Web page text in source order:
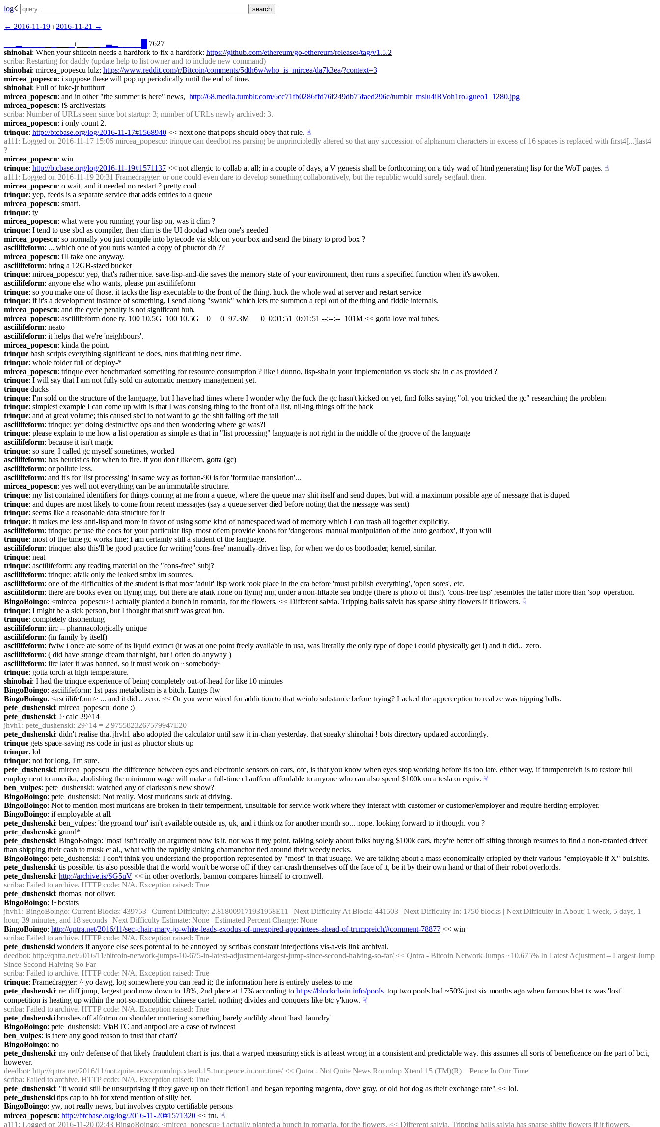
log☇︎
← ︎2016-11-19 ⏐ ︎ 2016-11-21 →︎
⏐︎▁▁ ▁▃▂
7627
shinohai: When your shitcoin needs a hardfork to fix a hardfork: https://github.com/ethereum/go-ethereum/releases/tag/v1.5.2
scriba: Restarting for daddy (update help to list owner and to include new command)
shinohai: mircea_popescu lulz; https://www.reddit.com/r/Bitcoin/comments/5dth6w/who_is_mircea/da7k3ea/?context=3
mircea_popescu: i suppose these will pop up periodically until the end of time.
shinohai: Full of luke-jr butthurt
mircea_popescu: and in other "the summer is here" news, http://68.media.tumblr.com/6cc71fb0286ffd76f249db75faed296c/tumblr_mslu4iBVoh1ro2gueo1_1280.jpg
mircea_popescu: !$ archivestats
scriba: Number of URLs seen since bot startup: 3; number of URLs newly archived: 3.
mircea_popescu: i only count 2.
trinque: http://btcbase.org/log/2016-11-17#1568940 << next one that pops should obey that rule. ☝︎
a111 : Logged on 2016-11-17 15:06 mircea_popescu: trinque can deedbot rss parsing be unprincipledly altered so that any succession of alphanum characters in excess of 16 spaces is replaced with first4[...]last4
?
mircea_popescu: win.
trinque: http://btcbase.org/log/2016-11-19#1571137 << not allergic to collab at all; in a couple of days, a V genesis shall be forthcoming on a tidy wad of html generating lisp for the WoT pages. ☝︎
a111 : Logged on 2016-11-19 20:31 Framedragger: or one could even dare to develop something collaboratively, but the republic would surely segfault then.
mircea_popescu: o wait, and it needed no restart ? pretty cool.
trinque: yep, feeds is a separate service that adds entries to a queue
mircea_popescu: smart.
trinque: ty
mircea_popescu: what were you running your lisp on, was it clim ?
trinque: I tend to use sbcl as compiler, then clim is the UI doodad when one's needed
mircea_popescu: so normally you just compile into bytecode via sblc on your box and send the binary to prod box ?
asciilifeform: ... which one of you nuts wanted a copy of phuctor db ??
mircea_popescu: i'll take one anyway.
asciilifeform: bring a 12GB-sized bucket
trinque: mircea_popescu: yep, that's rather nice. save-lisp-and-die saves the memory state of your environment, then runs a specified function when it's awoken.
asciilifeform: anyone else who wants, please pm asciilifeform
trinque: so you make one of those, it tacks the lisp executable to the front of the thing, huck the whole wad at server and restart service
trinque: if it's a development instance of something, I send along "swank" which lets me summon a repl out of the thing and fiddle internals.
mircea_popescu: and the cycle penalty is not significant huh.
mircea_popescu: asciilifeform done ty. 100 10.5G  100 10.5G    0     0  97.3M      0  0:01:51  0:01:51 --:--:--  101M << gotta love real tubes.
asciilifeform: neato
asciilifeform: it helps that we're 'neighbours'.
mircea_popescu: kinda the point.
trinque bash scripts everything significant he does, runs that thing next time.
trinque: whole folder full of deploy-*
mircea_popescu: trinque ever benchmarked something for resource consumption ? like i dunno, lisp-sha in your implementation vs stock sha in c as provided ?
trinque: I will say that I am not fully sold on automatic memory management yet.
trinque ducks
trinque: I'm sold on the structure of the language, but I have had times where I wonder why the fuck the gc hasn't kicked on yet, find folks saying "oh you tricked the gc" researching the problem
trinque: simplest example I can come up with is that I was consing thing to the front of a list, nil-ing things off the back
trinque: and at great volume; this caused sbcl to not want to gc the shit falling off the tail
asciilifeform: trinque: yer doing destructive ops and then wondering where gc was?!
trinque: please explain to me how a list operation as simple as that in "list processing" language is not right in the middle of the groove of the language
asciilifeform: because it isn't magic
trinque: so sure, I called gc myself sometimes, worked
asciilifeform: has heuristics for when to fire. if you don't like'em, gotta (gc)
asciilifeform: or pollute less.
asciilifeform: and it's for 'list processing' in same way as fortran-90 is for 'formulae translation'...
mircea_popescu: yes well not everything can be an immutable structure.
trinque: my list contained identifiers for things coming at me from a queue, where the queue may shit itself and send dupes, but with a maximum possible age of message that is duped
trinque: and dupes are most likely to come from recent messages (say a queue server died before noting that the message was sent)
trinque: seems like a reasonable data structure for it
trinque: it makes me less anti-lisp and more in favor of using some kind of namespaced wad of memory which I can trash all together explicitly.
asciilifeform: trinque: peruse the docs for your particular lisp, most of'em provide knobs for 'dangerous' manual manipulation of the 'auto gearbox', if you will
trinque: most of the time gc works fine; I am certainly still a student of the language.
asciilifeform: trinque: also this'll be good practice for writing 'cons-free' manually-driven lisp, for when we do os bootloader, kernel, similar.
trinque: neat
trinque: asciilifeform: any reading material on the "cons-free" subj?
asciilifeform: trinque: afaik only the leaked smbx lm sources.
asciilifeform: one of the difficulties of the student is that most 'adult' lisp work took place in the era before 'must publish everything', 'open sores', etc.
asciilifeform: there are books even on flying mig. but there are afaik none on flying mig under a non-liftable sea bridge (there is photo of this!). 'cons-free lisp' resembles the latter more than 'sop' operation.
BingoBoingo: <mircea_popescu> i actually planted a bunch in romania, for the flowers. << Different salvia. Tripping balls salvia has sparse shitty flowers if it flowers. ☟︎
trinque: I might be a sick person, but I thought that stuff was great fun.
trinque: completely disorienting
asciilifeform: iirc -- pharmacologically unique
asciilifeform: (in family by itself)
asciilifeform: fwiw i once ate some of its liquid extract (it was at one point freely available in usa, was literally the only type of dope i could physically get !) and it did... zero.
asciilifeform: ( did have strange dream that night, but i often do anyway )
asciilifeform: iirc later it was banned, so it must work on ~somebody~
trinque: gotta torch at high temperature.
shinohai: I had the trinque experience of being completely out-of-head for like 10 minutes
BingoBoingo: asciilifeform: 1st pass metabolism is a bitch. Lungs ftw
BingoBoingo: <asciilifeform> ... and it did... zero. << Or you were wired for addiction to that weirdo substance before trying? Lacked the apperception to realize was tripping balls.
pete_dushenski: mircea_popescu: done :)
pete_dushenski: !~calc 29^14
jhvh1 : pete_dushenski: 29^14 = 2.9755823267579947E20
pete_dushenski: didn't realise that jhvh1 also adopted the calculator until saw it in-chan yesterday. that sneaky shinohai ! bots directory updated accordingly.
trinque gets space-saving rss code in just as phuctor shuts up
trinque: lol
trinque: not for long, I'm sure.
pete_dushenski: mircea_popescu: the difference between eyes and electronic sensors on cars, ofc, is that you know when eyes stop working before it's too late. either way, if trumpenreich is to restore full
employment to amerika, abolishing the minimum wage will make a full-time chauffeur affordable to anyone who can also spend $100k on a tesla or equiv. ☟︎
ben_vulpes: pete_dushenski: watched any of clarkson's new show?
BingoBoingo: pete_dushenski: Not really. Most muricans suck at driving.
BingoBoingo: Not to mention most muricans are broken in their temperment, unsuitable for service work where they interact with customer or customer/employer and require herding employer.
BingoBoingo: if employable at all.
pete_dushenski: ben_vulpes: 'the groand tour' isn't available outside us, uk, and i think oz for another month so... nope. looking forward to it though. you ?
pete_dushenski: grand*
pete_dushenski: BingoBoingo: 'most' isn't really an argument now is it. nor was it my point. talking solely about folks buying $100k cars, they're better off sifting through resumes to find a non-retarded driver
than shipping their cash to musk et al., what with the rapidly sinking obamanchor tied around their weedy necks.
BingoBoingo: pete_dushenski: I don't think you understand the proportion represented by "most" in that usuage. We are talking about a mass economically crippled by their various "employable if X" bullshits.
pete_dushenski: tis possible. tis also possible that the world won't be worse off if they car-crash themselves off the face of it, be it by their own hand or that of their robot overlords.
pete_dushenski: http://archive.is/SG5uV << in other overlords, bannon compares himself to cromwell.
scriba: Failed to archive. HTTP code: N/A. Exception raised: True
pete_dushenski: thomas, not oliver.
BingoBoingo: !~bcstats
jhvh1 : BingoBoingo: Current Blocks: 439753 | Current Difficulty: 2.818009171931958E11 | Next Difficulty At Block: 441503 | Next Difficulty In: 1750 blocks | Next Difficulty In About: 1 week, 5 days, 1
hour, 39 minutes, and 18 seconds | Next Difficulty Estimate: None | Estimated Percent Change: None
BingoBoingo: http://qntra.net/2016/11/sec-chair-mary-jo-white-leads-exodus-of-unexpired-appointees-ahead-of-trumpreich/#comment-78877 << win
scriba: Failed to archive. HTTP code: N/A. Exception raised: True
pete_dushenski wonders if anyone else sees potential to be annoyed by scriba's constant interjections vis-a-vis link archival.
deedbot: http://qntra.net/2016/11/bitcoin-network-jumps-10-675-in-latest-adjustment-largest-jump-since-second-halving-so-far/ << Qntra - Bitcoin Network Jumps ~10.675% In Latest Adjustment – Largest Jump
Since Second Halving So Far
scriba: Failed to archive. HTTP code: N/A. Exception raised: True
trinque: Framedragger: ^ yo dawg, log somewhere you can read it; the information here is entirely useless to me
pete_dushenski: re: diff jump, largest pool now down to 18%, 2nd place at 17% according to https://blockchain.info/pools. top two pools had ~50% just six months ago when famous bbet tx was 'lost'.
competition is heating up within the not-so-monolithic chinese cartel. nothing divides and conquers like btc y'know. ☟︎
scriba: Failed to archive. HTTP code: N/A. Exception raised: True
pete_dushenski brushes off alfotron on shoulder muttering something barely audibly about 'hash laundry'
BingoBoingo: pete_dushenski: ViaBTC and antpool are a case of twincest
ben_vulpes: is there any good reason to trust that chart?
BingoBoingo: no
pete_dushenski: my only defense of that likely fraudulent chart is just that a warped measuring stick is at least wrong in a consistent and predictable way. this assumes all sorts of beneficence on the part of bc.i,
however.
deedbot: http://qntra.net/2016/11/not-quite-news-roundup-xtend-15-tmr-pence-in-our-time/ << Qntra - Not Quite News Roundup Xtend 15 (TM)(R) – Pence In Our Time
scriba: Failed to archive. HTTP code: N/A. Exception raised: True
pete_dushenski: "it would still be unsurprising if they gave up on their fiction1 and began reporting magenta, dove gray, or old hot dog as their exchange rate" << lol.
pete_dushenski tips cap to bb for xtend mention of silly bet.
BingoBoingo: yw, not really news, but involves crypto certifiable persons
mircea_popescu: http://btcbase.org/log/2016-11-20#1571320 << tru. ☝︎
a111 : Logged on 2016-11-20 02:43 BingoBoingo: <mircea_popescu> i actually planted a bunch in romania, for the flowers. << Different salvia. Tripping balls salvia has sparse shitty flowers if it flowers.